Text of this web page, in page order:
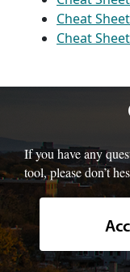
Cheat
Cheat
If you have any
tool, please don’t